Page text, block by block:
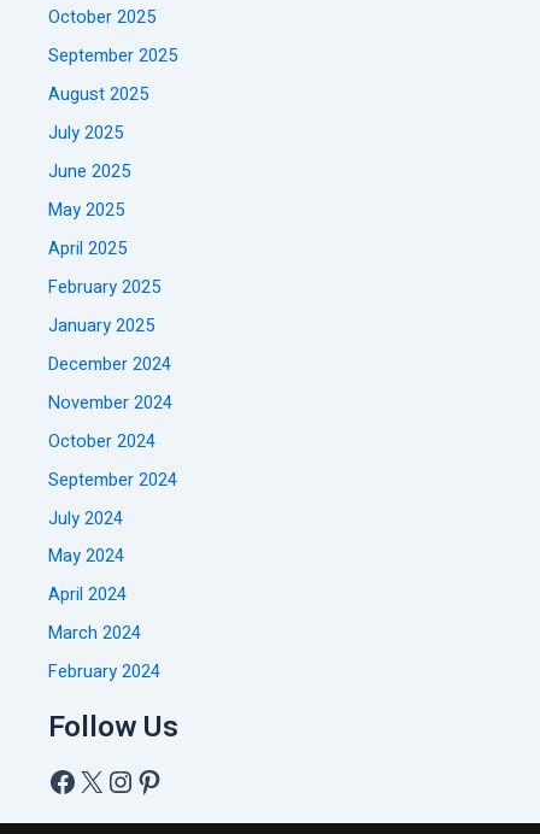
October 2025
September 2025
August 2025
July 2025
June 2025
May 2025
April 2025
February 2025
January 2025
December 2024
November 2024
October 2024
September 2024
July 2024
May 2024
April 2024
March 2024
February 2024
Follow Us